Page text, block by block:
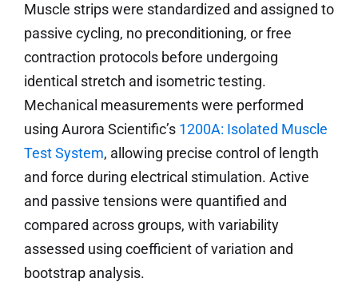
Muscle strips were standardized and assigned to
passive cycling, no preconditioning, or free
contraction protocols before undergoing
identical stretch and isometric testing.
Mechanical measurements were performed
using Aurora Scientific’s 1200A: Isolated Muscle
Test System, allowing precise control of length
and force during electrical stimulation. Active
and passive tensions were quantified and
compared across groups, with variability
assessed using coefficient of variation and
bootstrap analysis.